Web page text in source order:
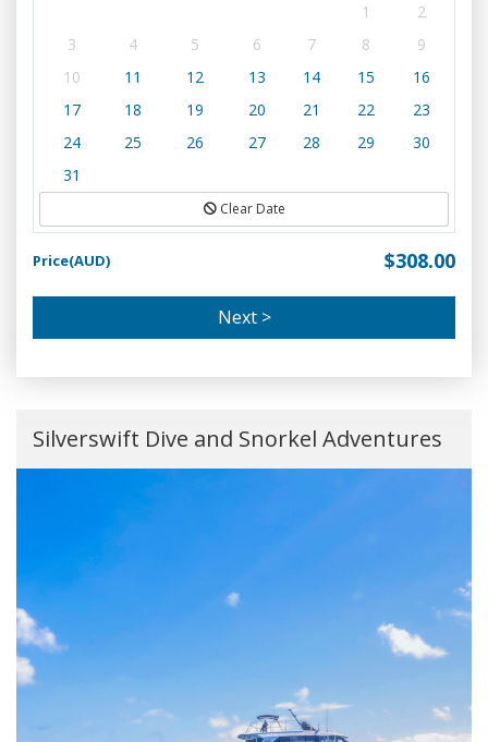
Silverswift Dive and Snorkel Adventures
1
2
3
4 5 6 7 8
9
10
11 12 13 14 15
16
17
18 19 20 21 22
23
24
25 26 27 28 29
30
31
Clear Date
Price(AUD) $308.00
Next >